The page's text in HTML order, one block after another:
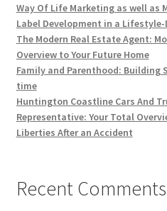
Way Of Life Marketing as well as
Label Development in a
The Modern Real Estate Agent:
Overview to Your Future Home
Family and Parenthood: Building
time
Huntington Coastline Cars And
Representative: Your Total
Liberties After an Accident
Recent Comments